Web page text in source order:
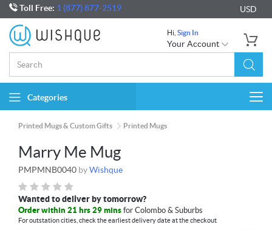
Toll Free: 1 (877) 877-2519 USD
Hi, Sign In
Your Account
Categories
Printed Mugs & Custom Gifts Printed Mugs
Marry Me Mug
PMPMNB0040 byWishque
Wanted to deliver by tomorrow?
Order within 21 hrs 29 mins for Colombo & Suburbs
For outstation cities, check the earliest delivery date at the checkout